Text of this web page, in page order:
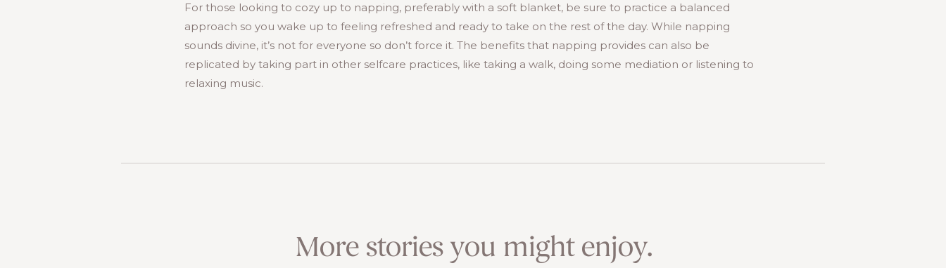
For those looking to cozy up to napping, preferably with a soft blanket, be sure to practice a balanced
approach so you wake up to feeling refreshed and ready to take on the rest of the day. While napping
sounds divine, it’s not for everyone so don’t force it. The benefits that napping provides can also be
replicated by taking part in other selfcare practices, like taking a walk, doing some mediation or listening to
relaxing music.
More stories you might enjoy.